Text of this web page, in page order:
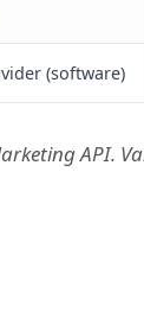
(software)
API.